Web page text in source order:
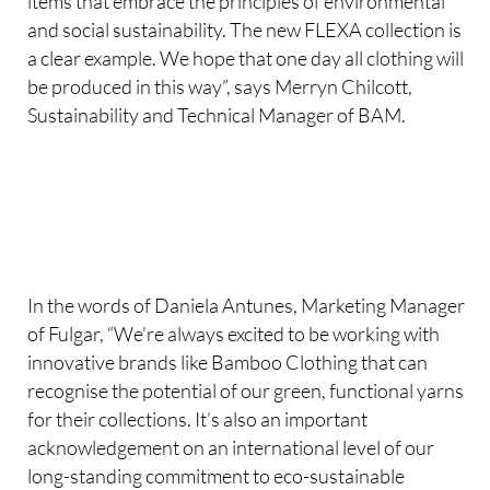
and social sustainability. The new FLEXA collection is
a clear example. We hope that one day all clothing will
be produced in this way”, says Merryn Chilcott,
Sustainability and Technical Manager of BAM.
In the words of Daniela Antunes, Marketing Manager
of Fulgar, “We’re always excited to be working with
innovative brands like Bamboo Clothing that can
recognise the potential of our green, functional yarns
for their collections. It’s also an important
acknowledgement on an international level of our
long-standing commitment to eco-sustainable